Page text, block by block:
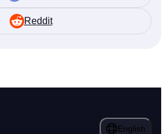
Reddit
English